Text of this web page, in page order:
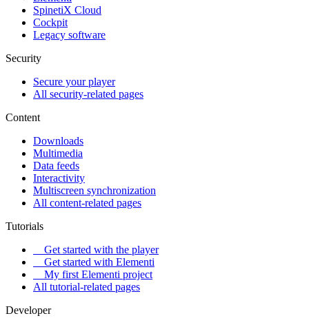
SpinetiX Cloud
Cockpit
Legacy software
Security
Secure your player
All security-related pages
Content
Downloads
Multimedia
Data feeds
Interactivity
Multiscreen synchronization
All content-related pages
Tutorials
Get started with the player
Get started with Elementi
My first Elementi project
All tutorial-related pages
Developer